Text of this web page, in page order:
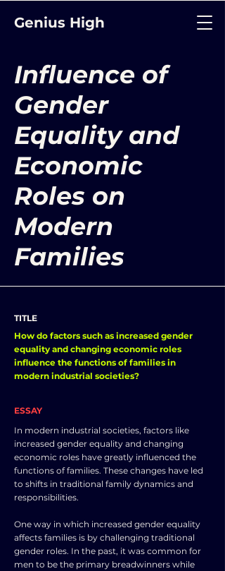
Genius High
Influence of
Gender
Equality and
Economic
Roles on
Modern
Families
TITLE
How do factors such as increased gender
equality and changing economic roles
influence the functions of families in
modern industrial societies?
ESSAY
In modern industrial societies, factors like
increased gender equality and changing
economic roles have greatly influenced the
functions of families. These changes have led
to shifts in traditional family dynamics and
responsibilities.
One way in which increased gender equality
affects families is by challenging traditional
gender roles. In the past, it was common for
men to be the primary breadwinners while